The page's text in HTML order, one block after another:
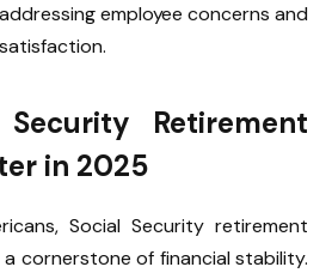
employee concerns and
Retirement
in 2025
Social Security retirement
cornerstone of financial stability.